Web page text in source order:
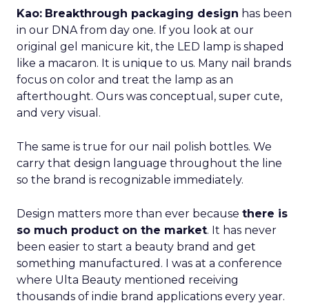
Kao: Breakthrough packaging design has been
in our DNA from day one. If you look at our
original gel manicure kit, the LED lamp is shaped
like a macaron. It is unique to us. Many nail brands
focus on color and treat the lamp as an
afterthought. Ours was conceptual, super cute,
and very visual.
The same is true for our nail polish bottles. We
carry that design language throughout the line
so the brand is recognizable immediately.
Design matters more than ever because there is
so much product on the market. It has never
been easier to start a beauty brand and get
something manufactured. I was at a conference
where Ulta Beauty mentioned receiving
thousands of indie brand applications every year.